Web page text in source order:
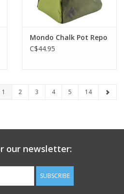
Mondo Chalk Pot Repo
C$44.95
1 2 3 4 5 14
our newsletter:
SUBSCRIBE